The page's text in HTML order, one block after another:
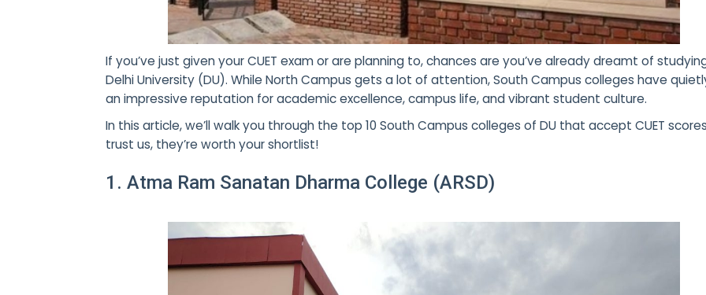
If you’ve just given yourCUET exam or are planning to, chances are you’ve already dreamt of
Delhi University (DU). While North Campus gets a lot of attention, South Campus collegeshave
an impressive reputation for academic excellence, campus life, and vibrant student culture.
In this article, we’ll walk you through the top 10 South Campus colleges of DU that accept CUET
trust us, they’re worth your shortlist!
1. Atma Ram Sanatan Dharma College (ARSD)